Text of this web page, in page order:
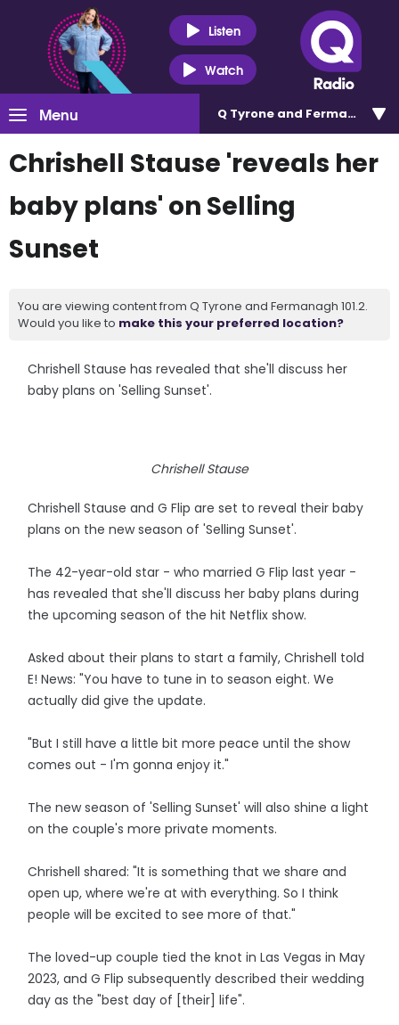
Listen
Watch
Menu Q Tyrone and Fermanagh
Chrishell Stause 'reveals her
baby plans' on Selling
Sunset
You are viewing content from Q Tyrone and Fermanagh 101.2.
Would you like to make this your preferred location?
Chrishell Stause has revealed that she'll discuss her
baby plans on 'Selling Sunset'.
Chrishell Stause
Chrishell Stause and G Flip are set to reveal their baby
plans on the new season of 'Selling Sunset'.
The 42-year-old star - who married G Flip last year -
has revealed that she'll discuss her baby plans during
the upcoming season of the hit Netflix show.
Asked about their plans to start a family, Chrishell told
E! News: "You have to tune in to season eight. We
actually did give the update.
"But I still have a little bit more peace until the show
comes out - I'm gonna enjoy it."
The new season of 'Selling Sunset' will also shine a light
on the couple's more private moments.
Chrishell shared: "It is something that we share and
open up, where we're at with everything. So I think
people will be excited to see more of that."
The loved-up couple tied the knot in Las Vegas in May
2023, and G Flip subsequently described their wedding
day as the "best day of [their] life".